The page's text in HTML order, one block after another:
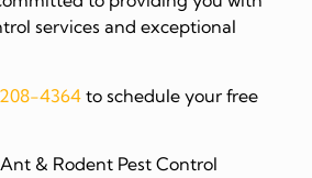
services and exceptional
4364 to schedule your free
& Rodent Pest Control